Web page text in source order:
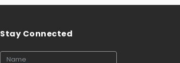
Stay Connected